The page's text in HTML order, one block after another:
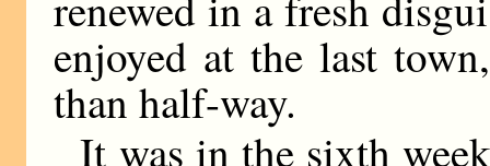
enjoyed at the last
than half-way.
It was in the sixth